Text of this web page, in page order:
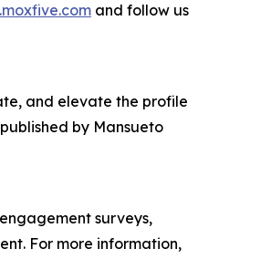
and follow us
and elevate the profile
by Mansueto
surveys,
For more information,